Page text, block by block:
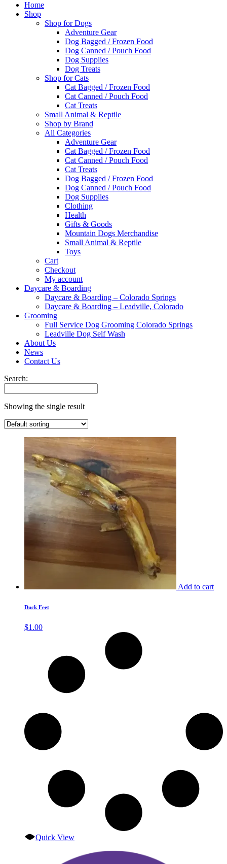
Home
Shop
Shop for Dogs
Adventure Gear
Dog Bagged / Frozen Food
Dog Canned / Pouch Food
Dog Supplies
Dog Treats
Shop for Cats
Cat Bagged / Frozen Food
Cat Canned / Pouch Food
Cat Treats
Small Animal & Reptile
Shop by Brand
All Categories
Adventure Gear
Cat Bagged / Frozen Food
Cat Canned / Pouch Food
Cat Treats
Dog Bagged / Frozen Food
Dog Canned / Pouch Food
Dog Supplies
Clothing
Health
Gifts & Goods
Mountain Dogs Merchandise
Small Animal & Reptile
Toys
Cart
Checkout
My account
Daycare & Boarding
Daycare & Boarding – Colorado Springs
Daycare & Boarding – Leadville, Colorado
Grooming
Full Service Dog Grooming Colorado Springs
Leadville Dog Self Wash
About Us
News
Contact Us
Search:
Showing the single result
Add to cart
Duck Feet
$1.00
Quick View